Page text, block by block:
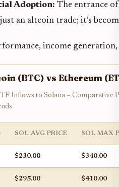
Adoption: The entrance
just an altcoin trade; it’s
income
(BTC) vs Ethereum
Inflows to Solana – Comparative
SOL AVG PRICE SOL MAX
$230.00 $340.00
$295.00 $410.00